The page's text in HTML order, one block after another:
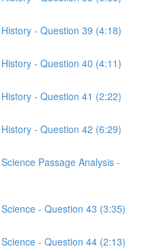
- Question 39 (4:18)
- Question 40 (4:11)
- Question 41 (2:22)
- Question 42 (6:29)
Passage Analysis -
- Question 43 (3:35)
- Question 44 (2:13)